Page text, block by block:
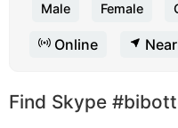
Male Female
Online
Find Skype